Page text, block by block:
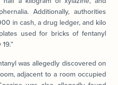
Additionally, authorities
in cash, a drug ledger, and kilo
used for bricks of fentanyl
was allegedly discovered on
adjacent to a room occupied